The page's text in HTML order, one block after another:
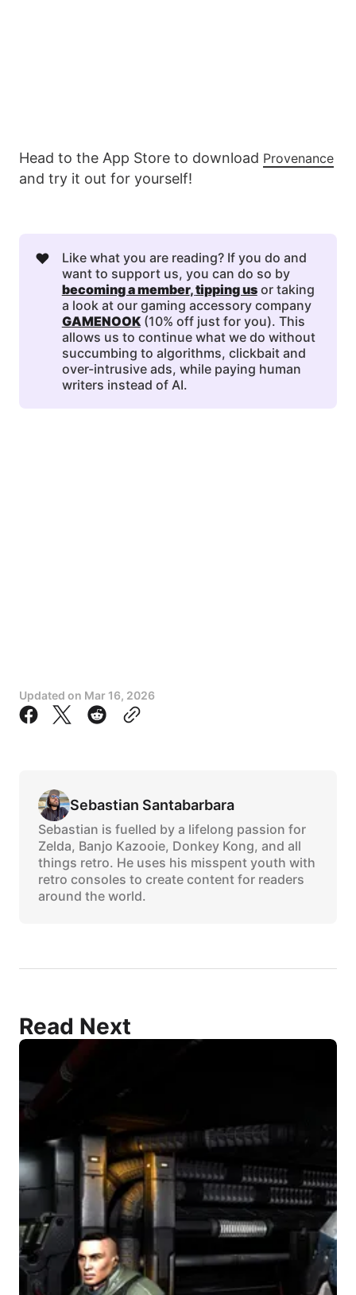
Head to the App Store to download Provenance
and try it out for yourself!
❤️
Like what you are reading? If you do and
want to support us, you can do so by
becoming a member, tipping usor taking
a look at our gaming accessory company
GAMENOOK(10% off just for you). This
allows us to continue what we do without
succumbing to algorithms, clickbait and
over-intrusive ads, while paying human
writers instead of AI.
Updated on Mar 16, 2026
Sebastian Santabarbara
Sebastian is fuelled by a lifelong passion for
Zelda, Banjo Kazooie, Donkey Kong, and all
things retro. He uses his misspent youth with
retro consoles to create content for readers
around the world.
Read Next